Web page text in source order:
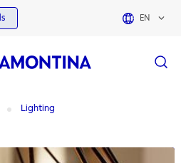
EN
Lighting